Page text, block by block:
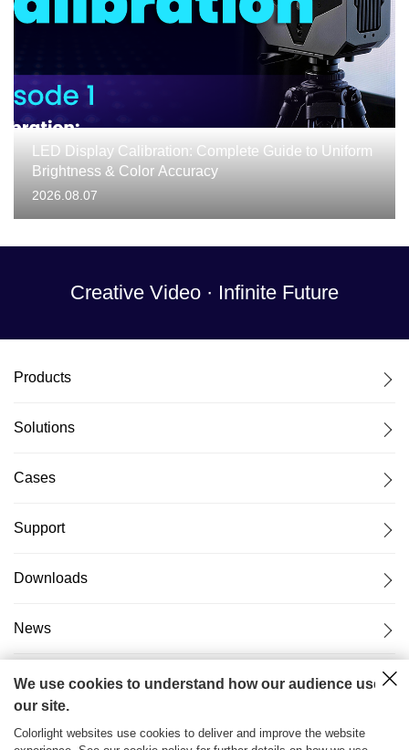
LED Display Calibration: Complete Guide to Uniform
Brightness & Color Accuracy
2026.08.07
Creative Video · Infinite Future
Products
Solutions
Cases
Support
Downloads
News
About Us
We use cookies to understand how our audience uses
our site.
Colorlight websites use cookies to deliver and improve the website